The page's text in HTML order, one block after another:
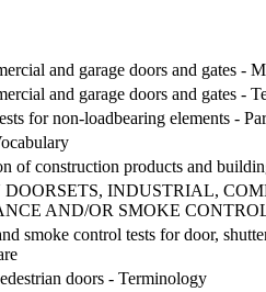
and garage doors and gates -
and garage doors and gates -
for non-loadbearing elements -
of construction products and
DOORSETS, INDUSTRIAL,
AND/OR SMOKE
smoke control tests for door,
doors - Terminology